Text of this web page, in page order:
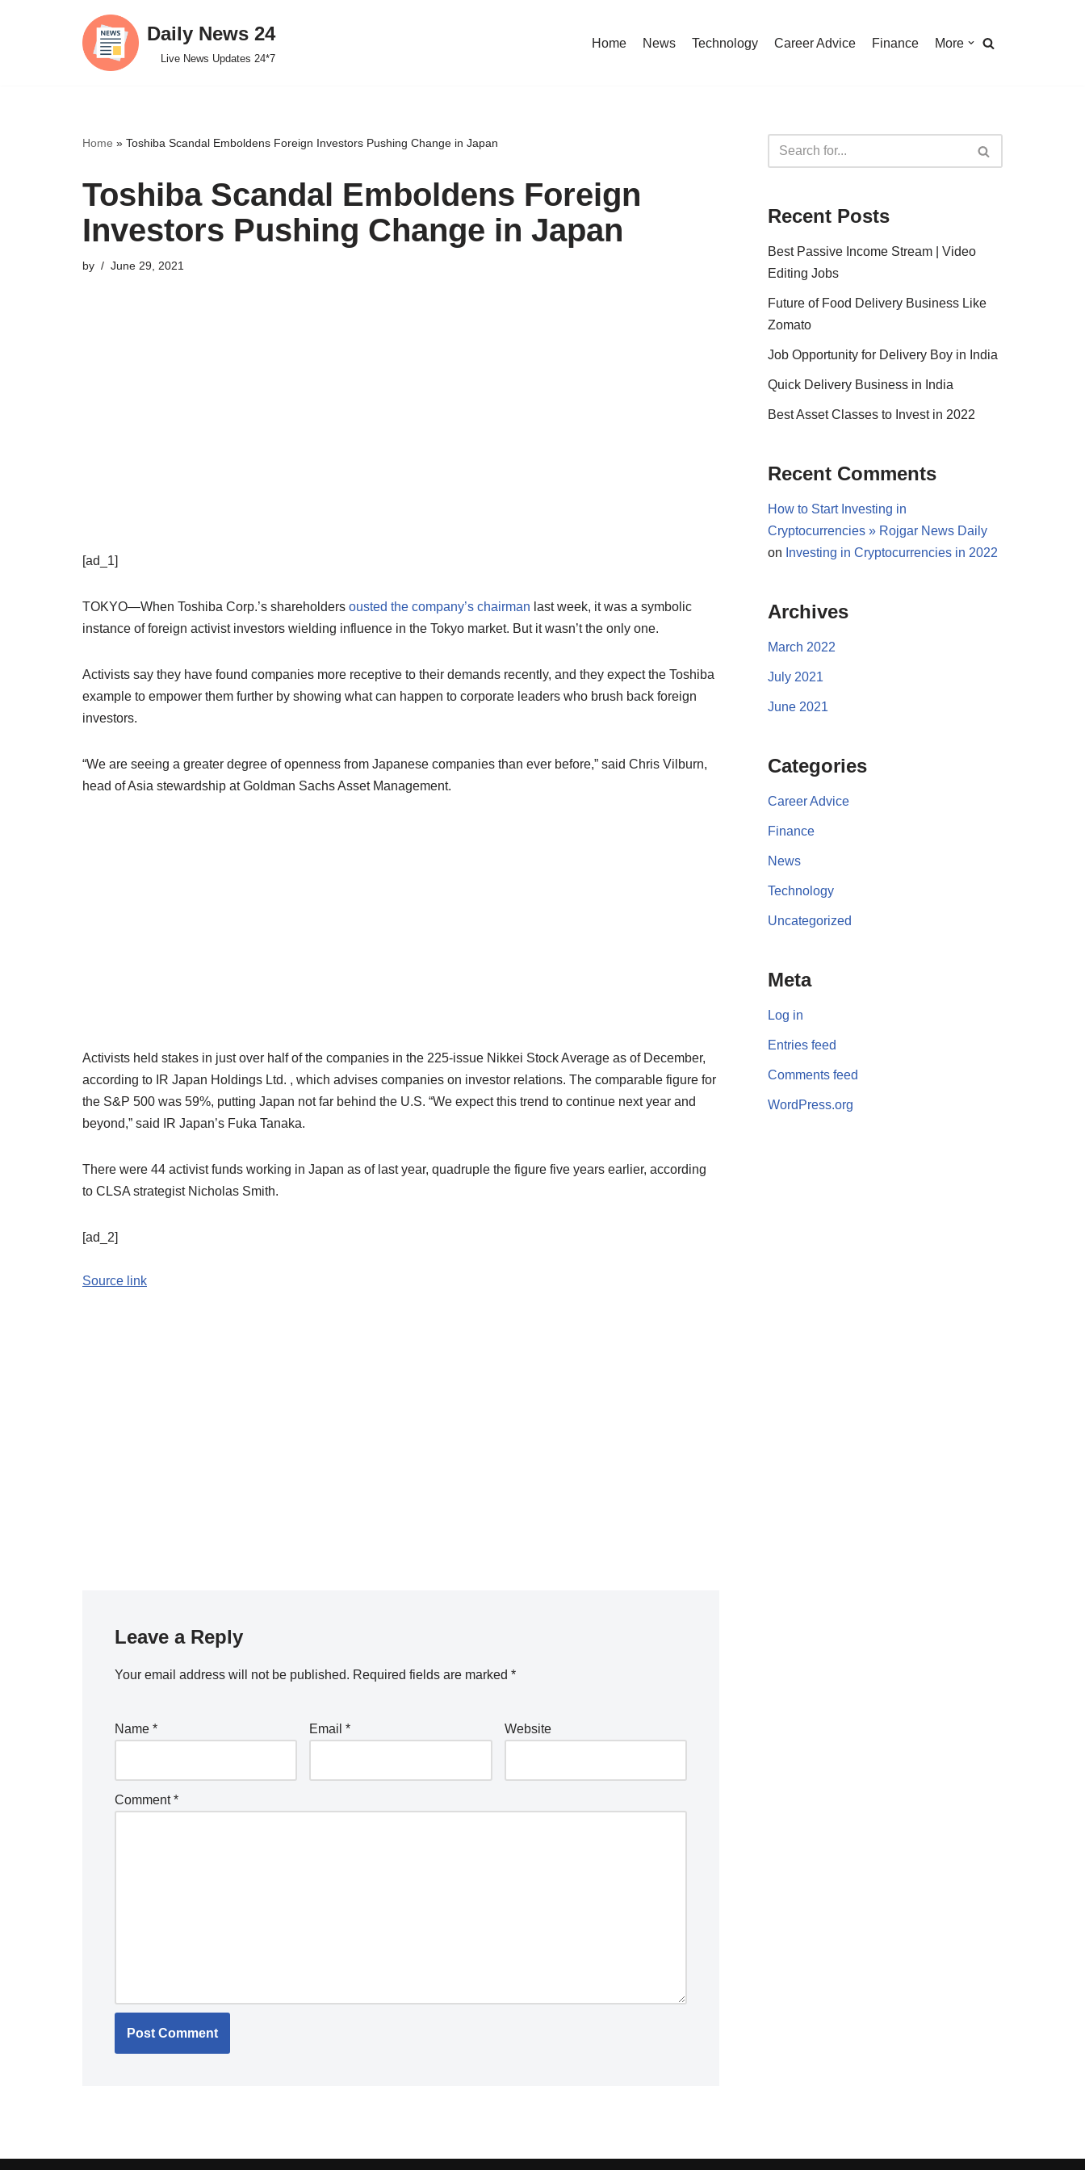
Daily News 24
Live News Updates 24*7
Home News Technology Career Advice Finance More
Home » Toshiba Scandal Emboldens Foreign Investors Pushing Change in Japan
Toshiba Scandal Emboldens Foreign
Investors Pushing Change in Japan
by June 29, 2021
[ad_1]
TOKYO—When Toshiba Corp.’s shareholders ousted the company’s chairman last week, it was a symbolic
instance of foreign activist investors wielding influence in the Tokyo market. But it wasn’t the only one.
Activists say they have found companies more receptive to their demands recently, and they expect the Toshiba
example to empower them further by showing what can happen to corporate leaders who brush back foreign
investors.
“We are seeing a greater degree of openness from Japanese companies than ever before,” said Chris Vilburn,
head of Asia stewardship at Goldman Sachs Asset Management.
Activists held stakes in just over half of the companies in the 225-issue Nikkei Stock Average as of December,
according to IR Japan Holdings Ltd. , which advises companies on investor relations. The comparable figure for
the S&P 500 was 59%, putting Japan not far behind the U.S. “We expect this trend to continue next year and
beyond,” said IR Japan’s Fuka Tanaka.
There were 44 activist funds working in Japan as of last year, quadruple the figure five years earlier, according
to CLSA strategist Nicholas Smith.
[ad_2]
Source link
Leave a Reply
Your email address will not be published. Required fields are marked *
Name * Email* Website
Comment*
Recent Posts
Best Passive Income Stream | Video
Editing Jobs
Future of Food Delivery Business Like
Zomato
Job Opportunity for Delivery Boy in India
Quick Delivery Business in India
Best Asset Classes to Invest in 2022
Recent Comments
How to Start Investing in
Cryptocurrencies » Rojgar News Daily
on Investing in Cryptocurrencies in 2022
Archives
March 2022
July 2021
June 2021
Categories
Career Advice
Finance
News
Technology
Uncategorized
Meta
Log in
Entries feed
Comments feed
WordPress.org